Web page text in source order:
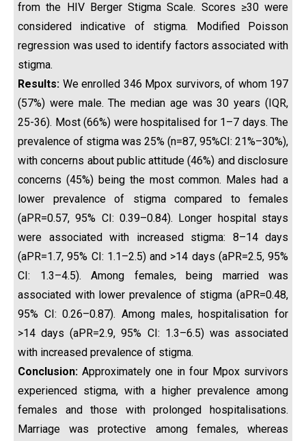
from the HIV Berger Stigma Scale. Scores ≥30 were
considered indicative of stigma. Modified Poisson
regression was used to identify factors associated with
stigma.
Results: We enrolled 346 Mpox survivors, of whom 197
(57%) were male. The median age was 30 years (IQR,
25-36). Most (66%) were hospitalised for 1–7 days. The
prevalence of stigma was 25% (n=87, 95%CI: 21%–30%),
with concerns about public attitude (46%) and disclosure
concerns (45%) being the most common. Males had a
lower prevalence of stigma compared to females
(aPR=0.57, 95% CI: 0.39–0.84). Longer hospital stays
were associated with increased stigma: 8–14 days
(aPR=1.7, 95% CI: 1.1–2.5) and >14 days (aPR=2.5, 95%
CI: 1.3–4.5). Among females, being married was
associated with lower prevalence of stigma (aPR=0.48,
95% CI: 0.26–0.87). Among males, hospitalisation for
>14 days (aPR=2.9, 95% CI: 1.3–6.5) was associated
with increased prevalence of stigma.
Conclusion: Approximately one in four Mpox survivors
experienced stigma, with a higher prevalence among
females and those with prolonged hospitalisations.
Marriage was protective among females, whereas